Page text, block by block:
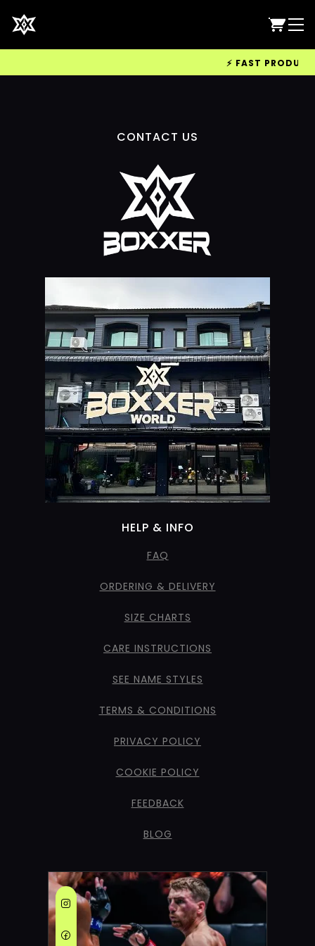
⚡ FAST
CONTACT US
HELP & INFO
FAQ
ORDERING & DELIVERY
SIZE CHARTS
CARE INSTRUCTIONS
SEE NAME STYLES
TERMS & CONDITIONS
PRIVACY POLICY
COOKIE POLICY
FEEDBACK
BLOG